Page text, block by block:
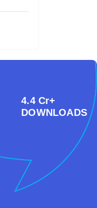
4.4 Cr+
DOWNLOADS